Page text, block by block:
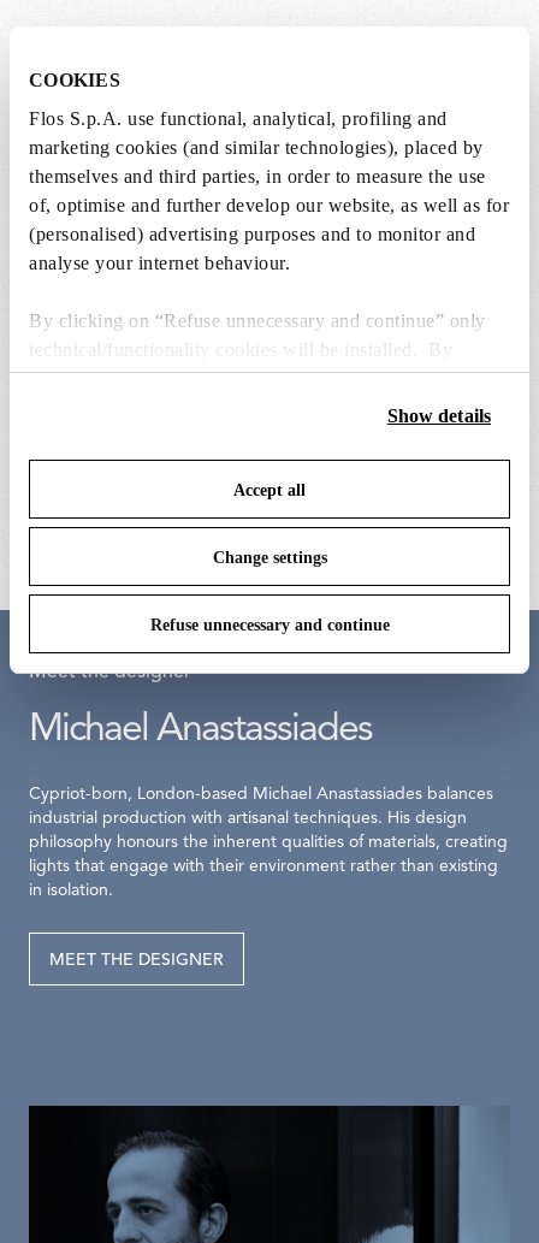
COOKIES
Flos S.p.A. use functional, analytical, profiling and
marketing cookies (and similar technologies), placed by
themselves and third parties, in order to measure the use
of, optimise and further develop our website, as well as for
(personalised) advertising purposes and to monitor and
analyse your internet behaviour.
By clicking on “Refuse unnecessary and continue” only
technical/functionality cookies will be installed. By
clicking on “Accept all” you consent to the use of all the
cookies. By clicking on “Change settings” you can accept
save your choices. You can modify your options anytime.
To know more refer to ourCookie Policy
Show details
Accept all
Change settings
Refuse unnecessary and continue
black plug assembly kit & 48v driver
€ 94,00
€ 63,00
Meet the designer
Michael Anastassiades
Cypriot-born, London-based Michael Anastassiades balances
industrial production with artisanal techniques. His design
philosophy honours the inherent qualities of materials, creating
lights that engage with their environment rather than existing
in isolation.
MEET THE DESIGNER